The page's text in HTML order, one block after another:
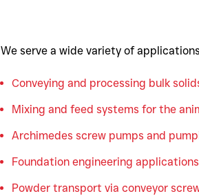
We serve a wide variety of
Conveying and processing bulk
Mixing and feed systems for the
Archimedes screw pumps and
Foundation engineering
Powder transport via conveyor